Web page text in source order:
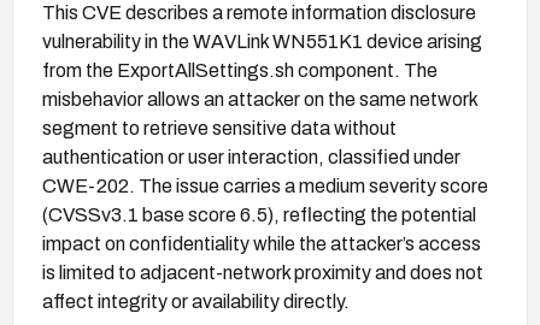
This CVE describes a remote information disclosure
vulnerability in the WAVLink WN551K1 device arising
from the ExportAllSettings.sh component. The
misbehavior allows an attacker on the same network
segment to retrieve sensitive data without
authentication or user interaction, classified under
CWE-202. The issue carries a medium severity score
(CVSSv3.1 base score 6.5), reflecting the potential
impact on confidentiality while the attacker’s access
is limited to adjacent-network proximity and does not
affect integrity or availability directly.